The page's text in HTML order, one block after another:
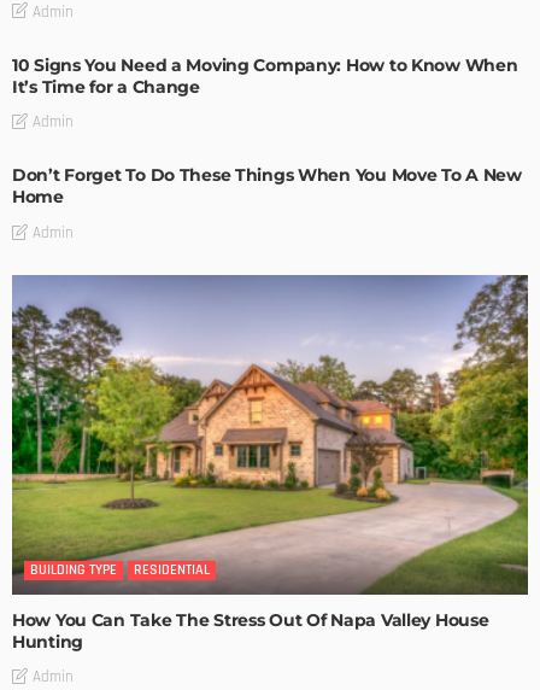
Admin
10 Signs You Need a Moving Company: How to Know When
It’s Time for a Change
Admin
Don’t Forget To Do These Things When You Move To A New
Home
Admin
BUILDING TYPE RESIDENTIAL
How You Can Take The Stress Out Of Napa Valley House
Hunting
Admin